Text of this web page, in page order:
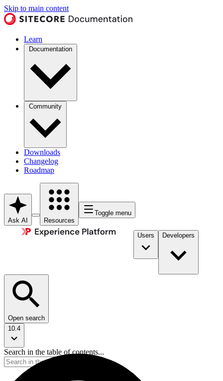
Skip to main content
Learn
Documentation
Community
Downloads
Changelog
Roadmap
Ask AI Resources
Toggle menu
Users Developers
Open search
10.4
Search in the table of contents...